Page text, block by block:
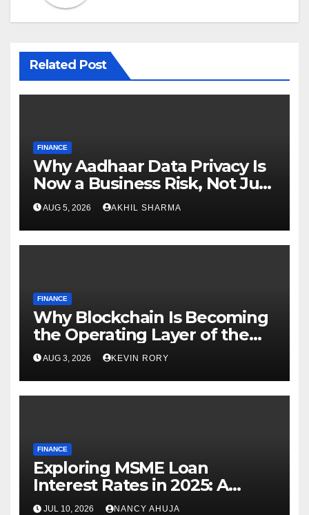
Related Post
FINANCE
Why Aadhaar Data Privacy Is
Now a Business Risk, Not Just
a Compliance
AUG 5, 2026 AKHIL SHARMA
FINANCE
Why Blockchain Is Becoming
the Operating Layer of the
Digital World
AUG 3, 2026 KEVIN RORY
FINANCE
Exploring MSME Loan
Interest Rates in 2025: A
Comprehensive Journey
JUL 10, 2026 NANCY AHUJA